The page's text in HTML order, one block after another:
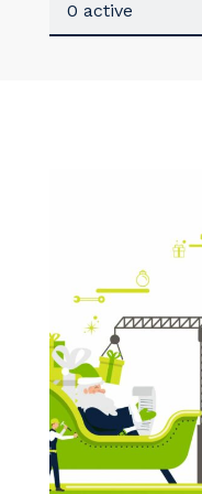
0 active